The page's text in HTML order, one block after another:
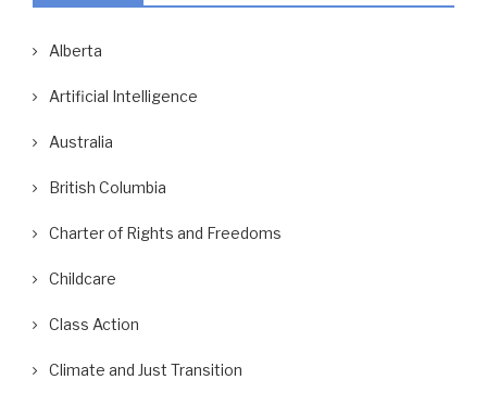
Alberta
Artificial Intelligence
Australia
British Columbia
Charter of Rights and Freedoms
Childcare
Class Action
Climate and Just Transition